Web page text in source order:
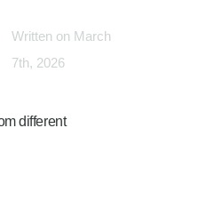
Written on March
7th, 2026
different